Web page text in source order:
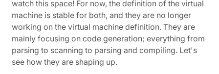
watch this space! For now, the definition of the virtual
machine is stable for both, and they are no longer
working on the virtual machine definition. They are
mainly focusing on code generation; everything from
parsing to scanning to parsing and compiling. Let's
see how they are shaping up.